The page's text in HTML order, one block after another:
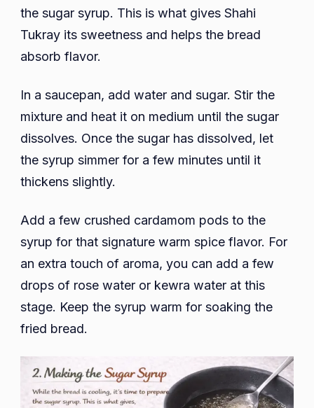
the sugar syrup. This is what gives Shahi
Tukray its sweetness and helps the bread
absorb flavor.
In a saucepan, add water and sugar. Stir the
mixture and heat it on medium until the sugar
dissolves. Once the sugar has dissolved, let
the syrup simmer for a few minutes until it
thickens slightly.
Add a few crushed cardamom pods to the
syrup for that signature warm spice flavor. For
an extra touch of aroma, you can add a few
drops of rose water or kewra water at this
stage. Keep the syrup warm for soaking the
fried bread.